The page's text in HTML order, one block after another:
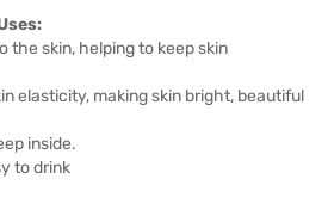
the skin, helping to keep skin
elasticity, making skin bright, beautiful
inside.
to drink